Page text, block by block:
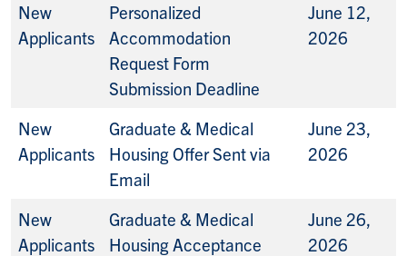
New
Applicants
Personalized
Accommodation
Request Form
Submission Deadline
June 12,
2026
New
Applicants
Graduate & Medical
Housing Offer Sent via
Email
June 23,
2026
New
Applicants
Graduate & Medical
Housing Acceptance
June 26,
2026